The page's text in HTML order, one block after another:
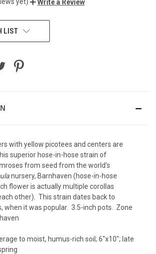
Write a Review
LIST
with yellow picotees and centers are
superior hose-in-hose strain of
from seed from the world's
nursery, Barnhaven (hose-in-hose
flower is actually multiple corollas
other). This strain dates back to
when it was popular. 3.5-inch pots. Zone
to moist, humus-rich soil; 6"x10"; late